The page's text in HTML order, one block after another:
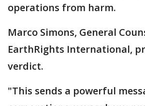
operations from harm.
Marco Simons, General
EarthRights International,
verdict.
"This sends a powerful